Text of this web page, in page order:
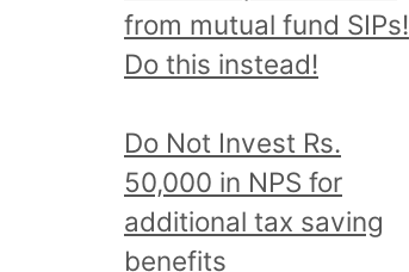
from mutual fund SIPs!
Do this instead!
Do Not Invest Rs.
50,000 in NPS for
additional tax saving
benefits